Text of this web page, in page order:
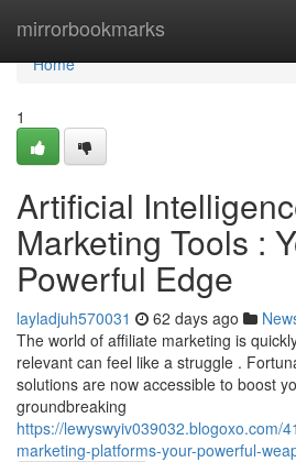
mirrorbookmarks
Home
Home
1
Artificial
Marketing Tools :
Powerful Edge
layladjuh570031 62 days ago
The world of affiliate marketing is
relevant can feel like a struggle .
solutions are now accessible to boost
groundbreaking
https://lewyswyiv039032.blogoxo.com/
marketing-platforms-your-powerful-